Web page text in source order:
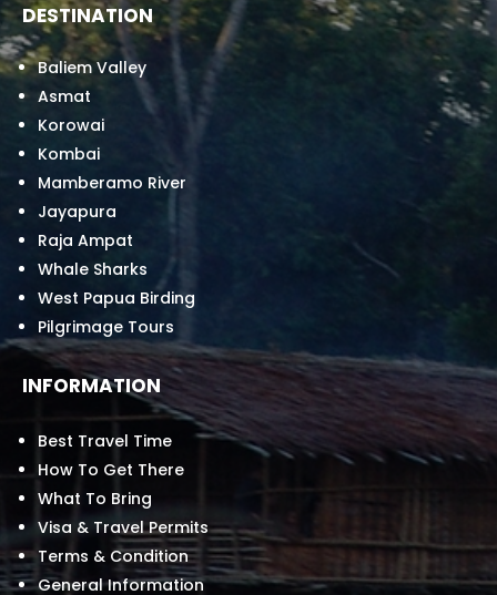
DESTINATION
Baliem Valley
Asmat
Korowai
Kombai
Mamberamo River
Jayapura
Raja Ampat
Whale Sharks
West Papua Birding
Pilgrimage Tours
INFORMATION
Best Travel Time
How To Get There
What To Bring
Visa & Travel Permits
Terms & Condition
General Information